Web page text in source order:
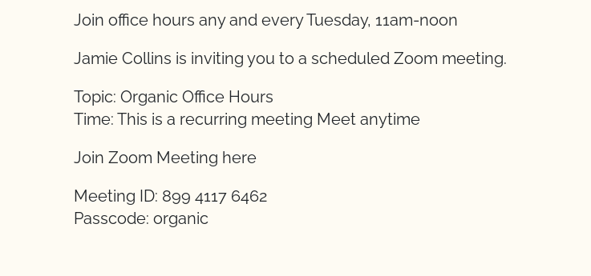
Join office hours any and every Tuesday, 11am-noon
Jamie Collins is inviting you to a scheduled Zoom meeting.
Topic: Organic Office Hours
Time: This is a recurring meeting Meet anytime
Join Zoom Meeting here
Meeting ID: 899 4117 6462
Passcode: organic